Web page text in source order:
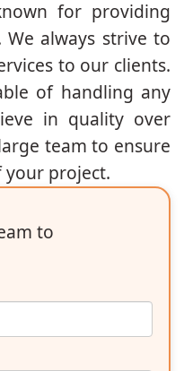
for providing
always strive to
to our clients.
of handling any
in quality over
team to ensure
project.
to